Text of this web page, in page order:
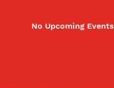
No Upcoming